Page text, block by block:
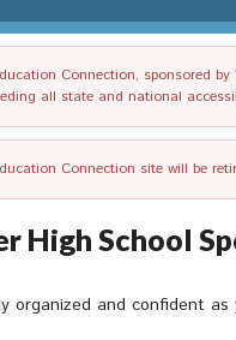
Connection, sponsored
all state and national
Connection site will be
High School
organized and confident